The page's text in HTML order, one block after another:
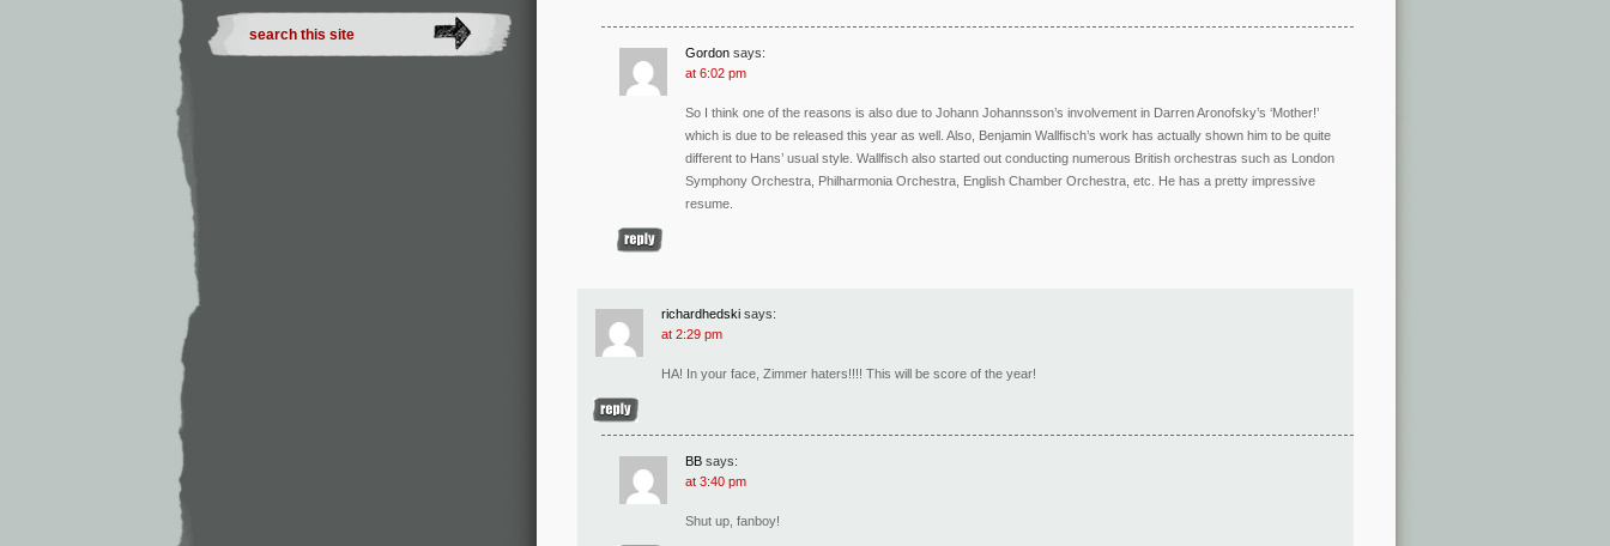
Gordon says:
at 6:02 pm
So I think one of the reasons is also due to Johann Johannsson’s involvement in Darren Aronofsky’s ‘Mother!’
which is due to be released this year as well. Also, Benjamin Wallfisch’s work has actually shown him to be quite
different to Hans’ usual style. Wallfisch also started out conducting numerous British orchestras such as London
Symphony Orchestra, Philharmonia Orchestra, English Chamber Orchestra, etc. He has a pretty impressive
resume.
richardhedski says:
at 2:29 pm
HA! In your face, Zimmer haters!!!! This will be score of the year!
BB says:
at 3:40 pm
Shut up, fanboy!